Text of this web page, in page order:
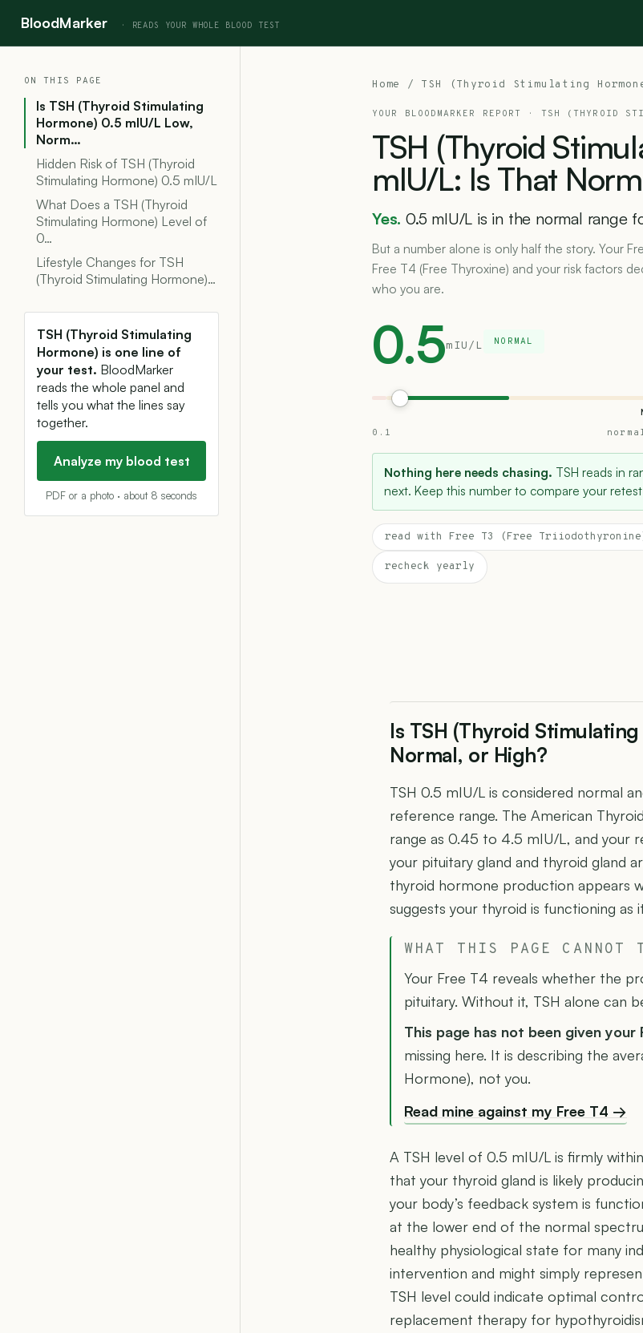
BloodMarker
Home / TSH (Thyroid Stimulating
YOUR BLOODMARKER REPORT · TSH (THYROID
TSH (Thyroid
mIU/L: Is That
Yes. 0.5 mIU/L is in the normal range
But a number alone is only half the story. Your
Free T4 (Free Thyroxine) and your risk factors
who you are.
0.5mIU/L NORMAL
0.1
Nothing here needs chasing. TSH reads in
next. Keep this number to compare your
read with Free T3 (Free
recheck yearly
Is TSH (Thyroid
Normal, or High?
TSH 0.5 mIU/L is considered normal
reference range. The American
range as 0.45 to 4.5 mIU/L, and your
your pituitary gland and thyroid gland
thyroid hormone production appears
suggests your thyroid is functioning as
WHAT THIS PAGE CANNOT
Your Free T4 reveals whether the
pituitary. Without it, TSH alone can
This page has not been given your
missing here. It is describing the
Hormone), not you.
Read mine against my Free T4 →
A TSH level of 0.5 mIU/L is firmly
that your thyroid gland is likely
your body’s feedback system is
at the lower end of the normal
healthy physiological state for many
intervention and might simply
TSH level could indicate optimal
replacement therapy for
ON THIS PAGE
Is TSH (Thyroid Stimulating
Hormone) 0.5 mIU/L Low,
Norm…
Hidden Risk of TSH (Thyroid
Stimulating Hormone) 0.5 mIU/L
What Does a TSH (Thyroid
Stimulating Hormone) Level of
0…
Lifestyle Changes for TSH
(Thyroid Stimulating Hormone)…
TSH (Thyroid Stimulating
Hormone) is one line of
your test. BloodMarker
reads the whole panel and
tells you what the lines say
together.
Analyze my blood test
PDF or a photo · about 8 seconds